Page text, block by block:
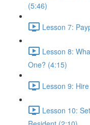
(5:46)
Lesson 7:
Lesson 8:
One? (4:15)
Lesson 9:
Lesson 10: